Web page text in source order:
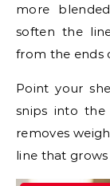
more
soften the
from the ends
Point your
snips into the
removes
line that